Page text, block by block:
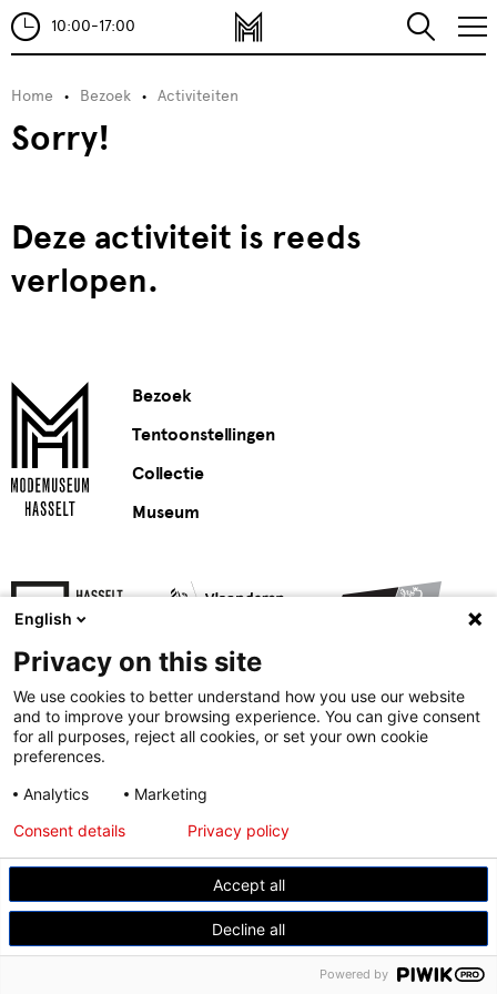
10:00-17:00
Home Bezoek Activiteiten
Sorry!
Deze activiteit is reeds
verlopen.
Bezoek
Tentoonstellingen
Collectie
Museum
© Modemuseum Hasselt
Gasthuisstraat 11, 3500 Hasselt
+32 11 23 96 21
English
Privacy on this site
We use cookies to better understand how you use our website
and to improve your browsing experience. You can give consent
for all purposes, reject all cookies, or set your own cookie
preferences.
Analytics
Marketing
Accept all
Decline all
Consent details Privacy policy
Powered by